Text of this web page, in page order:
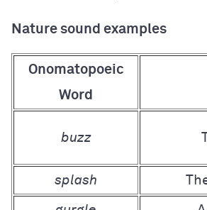
Nature sound examples
Onomatopoeic
Word
buzz
splash